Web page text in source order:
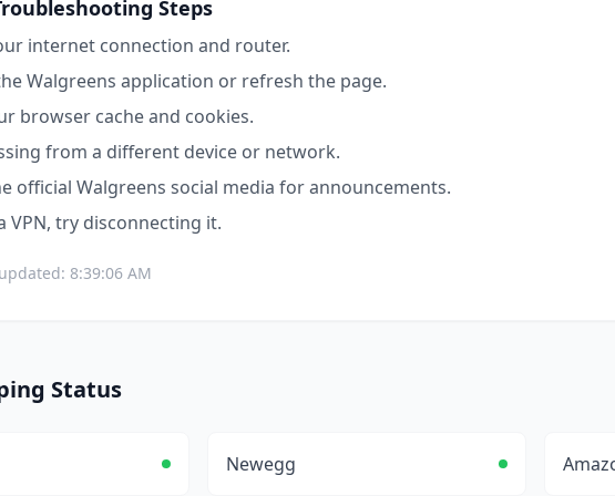
Steps
internet connection and router.
Walgreens application or refresh the page.
browser cache and cookies.
from a different device or network.
official Walgreens social media for announcements.
VPN, try disconnecting it.
8:39:06 AM
Status
Newegg